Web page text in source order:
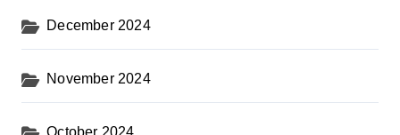
December 2024
November 2024